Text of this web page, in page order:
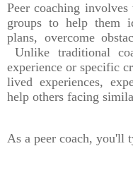
Peer coaching
groups to help them
plans, overcome
Unlike traditional
experience or specific
lived experiences,
help others facing
As a peer coach, you'll